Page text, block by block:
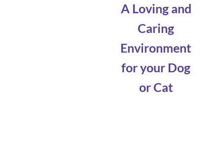
A Loving and
Caring
Environment
for your Dog
or Cat